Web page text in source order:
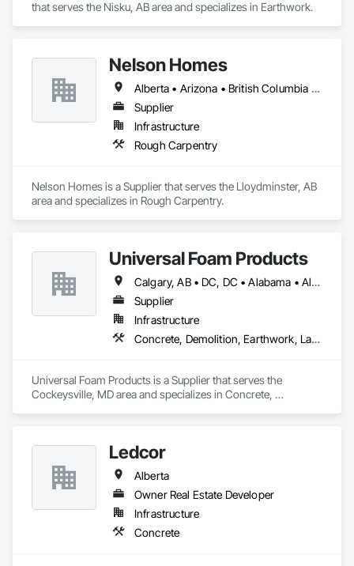
that serves the Nisku, AB area and specializes in Earthwork.
Nelson Homes
Alberta • Arizona • British Columbia • California • Colorado • Idaho • Montana • Nevada • North Dakota • Ontario • Oregon • Saskatchewan • South Carolina • South Dakota • Utah • Washington • Wyoming
Supplier
Infrastructure
Rough Carpentry
Nelson Homes is a Supplier that serves the Lloydminster, AB
area and specializes in Rough Carpentry.
Universal Foam Products
Calgary, AB • DC, DC • Alabama • Alberta • Arizona • Arkansas • British Columbia • California • Colorado • Delaware • Florida • Georgia • Hawaii • Idaho • Illinois • Indiana • Iowa • Kansas • Kentucky • Louisiana • Maine • Manitoba • Maryland • Massachusetts • Michigan • Minnesota • Mississippi • Missouri • Montana • Nebraska • Nevada • New Hampshire • New Jersey • New Mexico • New York • North Carolina • North Dakota • Ohio • Oklahoma • Ontario • Oregon • Pennsylvania • South Carolina • South Dakota • Tennessee • Texas • Utah • Vermont • Virginia • Washington • West Virginia • Wisconsin • Wyoming
Supplier
Infrastructure
Concrete, Demolition, Earthwork, Landscaping, Roofing, Structural Steel
Universal Foam Products is a Supplier that serves the
Cockeysville, MD area and specializes in Concrete,
Ledcor
Alberta
Owner Real Estate Developer
Infrastructure
Concrete